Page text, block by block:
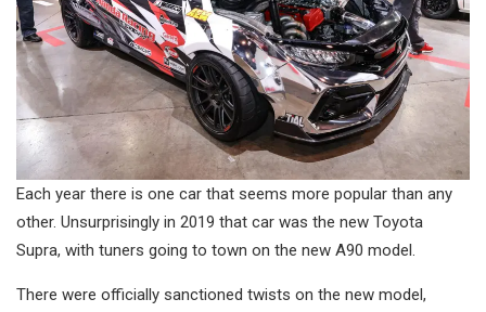
Each year there is one car that seems more popular than any
other. Unsurprisingly in 2019 that car was the new Toyota
Supra, with tuners going to town on the new A90 model.
There were officially sanctioned twists on the new model,